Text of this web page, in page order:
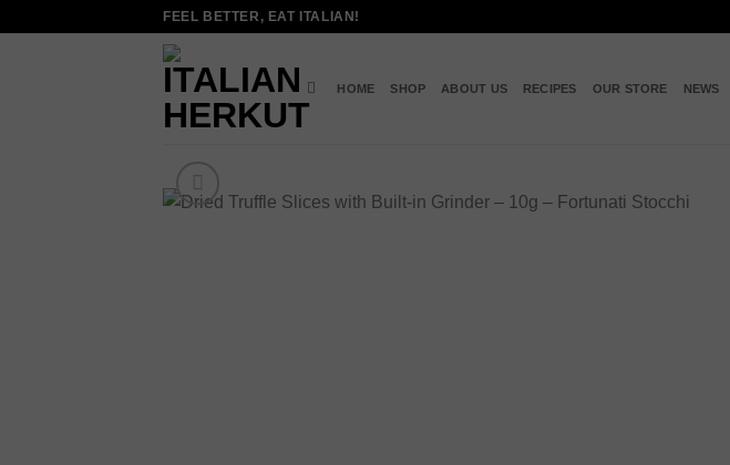
FEEL BETTER, EAT ITALIAN!
HOME SHOP ABOUT US RECIPES OUR STORE NEWS